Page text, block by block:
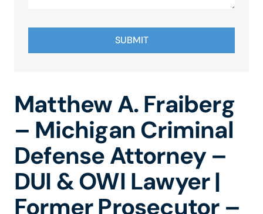
Matthew A. Fraiberg
– Michigan Criminal
Defense Attorney –
DUI & OWI Lawyer |
Former Prosecutor –
SUBMIT